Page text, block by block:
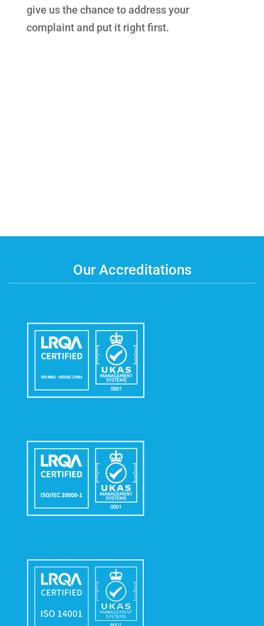
give us the chance to address your
complaint and put it right first.
Our Accreditations